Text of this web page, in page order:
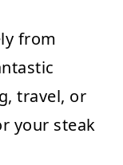
from
travel, or
your steak